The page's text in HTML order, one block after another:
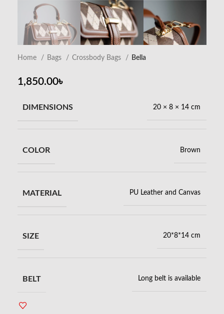
Home Bags Crossbody Bags Bella
1,850.00৳
DIMENSIONS 20 × 8 × 14 cm
COLOR Brown
MATERIAL PU Leather and Canvas
SIZE 20*8*14 cm
BELT Long belt is available